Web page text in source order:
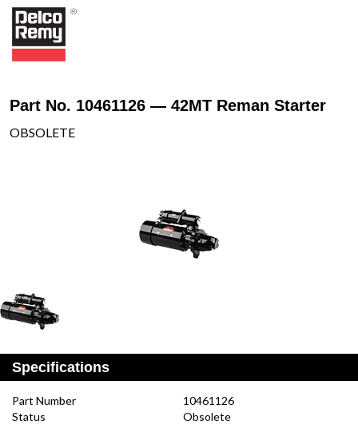
Part No. 10461126 — 42MT Reman Starter
OBSOLETE
Specifications
Part Number
10461126
Status
Obsolete